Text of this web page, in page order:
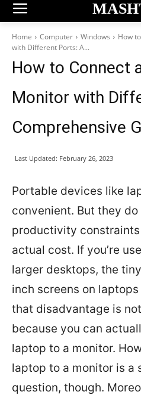
Home Computer Windows
How
with Different Ports: A...
How to Connect
Monitor with
Comprehensive
Last Updated: February 26, 2023
Portable devices like
convenient. But they
productivity
actual cost. If you’re
larger desktops, the
inch screens on
that disadvantage is
because you can
laptop to a monitor.
laptop to a monitor is a
question, though.